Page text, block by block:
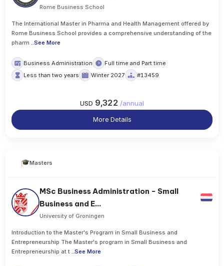
Rome Business School
The International Master in Pharma and Health Management offered by
Rome Business School provides a comprehensive understanding of the
pharm
..See More
Business Administration
Full time and Part time
Less than two years
Winter 2027 #13459
USD 9,322 /annual
More Details
Masters
MSc Business Administration - Small
Business and E...
University of Groningen
Introduction to the Master's Program in Small Business and
Entrepreneurship The Master's program in Small Business and
Entrepreneurship at t ..See More